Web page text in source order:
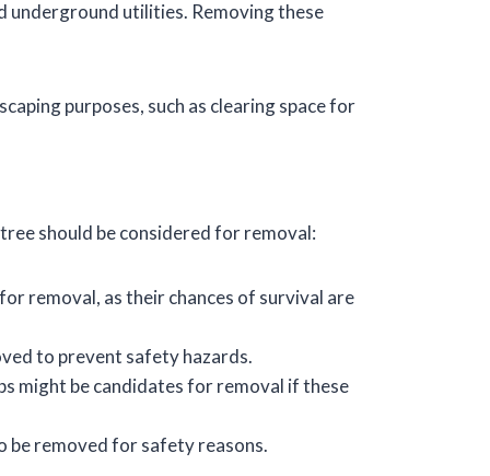
underground utilities. Removing these
purposes, such as clearing space for
should be considered for removal:
removal, as their chances of survival are
to prevent safety hazards.
might be candidates for removal if these
be removed for safety reasons.